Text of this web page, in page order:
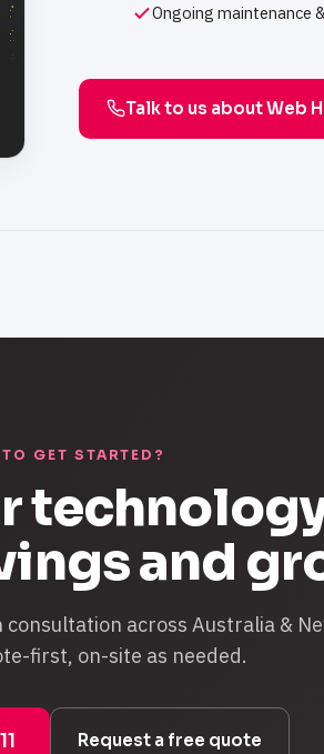
Ongoing maintenance
Talk to us about Web
TO GET STARTED?
and
across Australia &
first, on-site as needed.
Request a free quote